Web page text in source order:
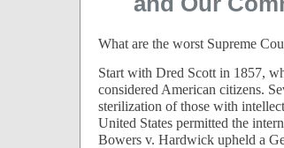
What are the worst Supreme
Start with Dred Scott in 1857,
considered American citizens.
sterilization of those with
United States permitted the
Bowers v. Hardwick upheld a